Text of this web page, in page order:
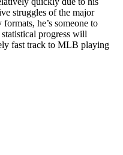
struggles of the major
he’s someone to
progress will
fast track to MLB playing